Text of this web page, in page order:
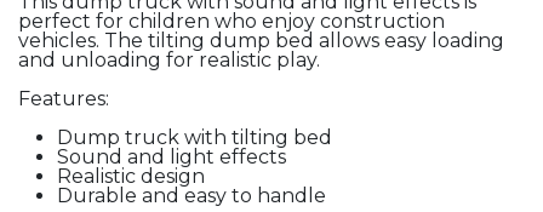
perfect for children who enjoy construction
vehicles. The tilting dump bed allows easy loading
and unloading for realistic play.
Features:
Dump truck with tilting bed
Sound and light effects
Realistic design
Durable and easy to handle